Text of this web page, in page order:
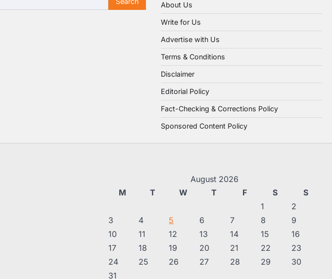
About Us
Write for Us
Advertise with Us
Terms & Conditions
Disclaimer
Editorial Policy
Fact-Checking & Corrections Policy
Sponsored Content Policy
August 2026
M
T W T F S
S
1
2
3
4 5 6 7 8
9
10
11 12 13 14 15
16
17
18 19 20 21 22
23
24
25 26 27 28 29
30
31